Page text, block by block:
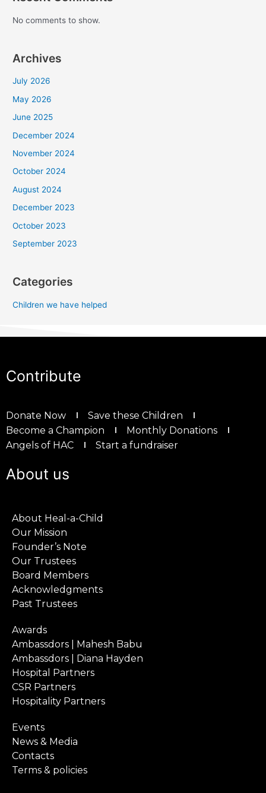
No comments to show.
Archives
July 2026
May 2026
June 2025
December 2024
November 2024
October 2024
August 2024
December 2023
October 2023
September 2023
Categories
Children we have helped
Contribute
Donate Now
Save these Children
Become a Champion
Monthly Donations
Angels of HAC
Start a fundraiser
About us
About Heal-a-Child
Our Mission
Founder’s Note
Our Trustees
Board Members
Acknowledgments
Past Trustees
Awards
Ambassdors | Mahesh Babu
Ambassdors | Diana Hayden
Hospital Partners
CSR Partners
Hospitality Partners
Events
News & Media
Contacts
Terms & policies